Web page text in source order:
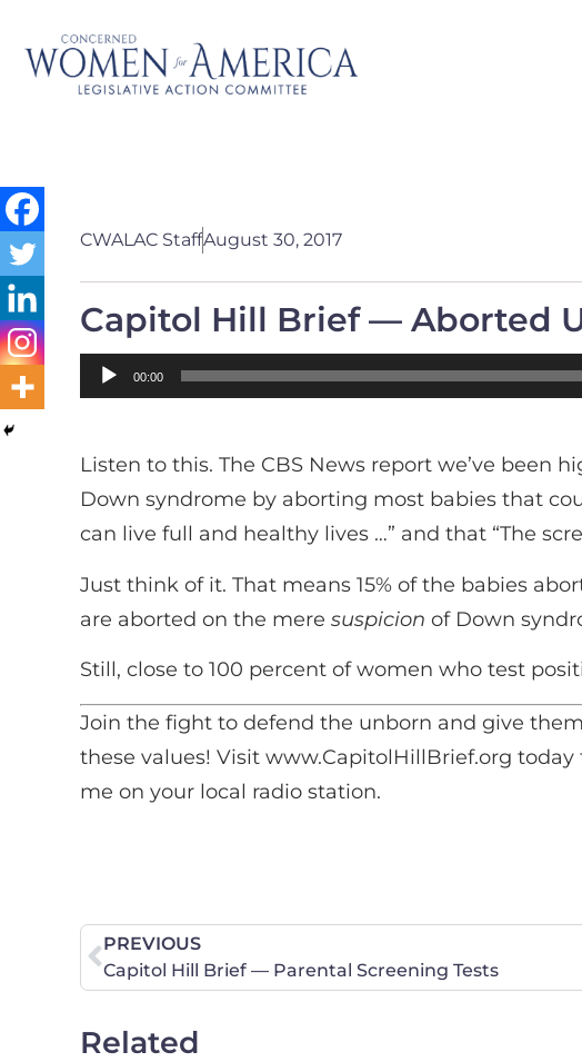
CWALAC StaffAugust 30, 2017
Capitol Hill Brief — Aborted
Audio
Player
00:00
Listen to this. The CBS News report we’ve
Down syndrome by aborting most babies that
can live full and healthy lives …” and that “The
Just think of it. That means 15% of the babies
are aborted on the mere suspicion of Down
Still, close to 100 percent of women who test
Join the fight to defend the unborn and give
these values! Visit www.CapitolHillBrief.org
me on your local radio station.
PREVIOUS
Capitol Hill Brief — Parental Screening Tests
Related